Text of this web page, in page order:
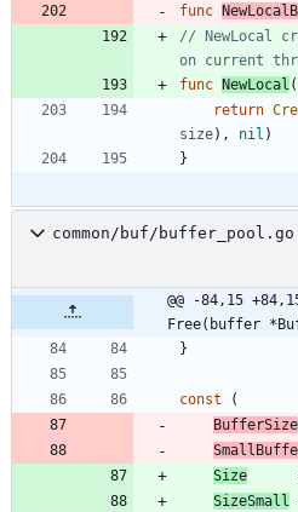
func
// NewLocal
on current
func NewLocal (
return
size) , nil )
}
common/buf/buffer_pool.go
@@ -84,15
Free(buffer
}
const
(
BufferSize
Size
SizeSmall